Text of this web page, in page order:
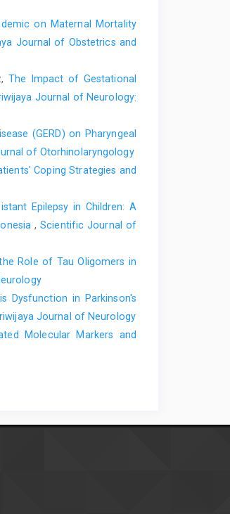
on Maternal Mortality
Journal of Obstetrics and
The Impact of Gestational
Journal of Neurology:
(GERD) on Pharyngeal
of Otorhinolaryngology
Coping Strategies and
Epilepsy in Children: A
,Scientific Journal of
Role of Tau Oligomers in
Dysfunction in Parkinson's
Journal of Neurology
Molecular Markers and